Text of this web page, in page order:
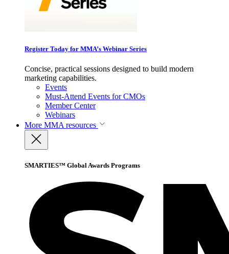
Register Today for MMA’s Webinar Series
Concise, practical sessions designed to build modern
marketing capabilities.
Events
Must-Attend Events for CMOs
Member Center
Webinars
More MMA resources
SMARTIES™ Global Awards Programs